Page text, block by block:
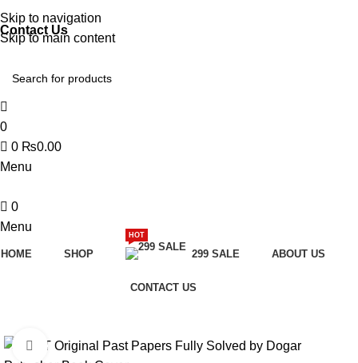
Skip to navigation
Skip to main content
Discover, Learn, and Save—Your Next Great Read Awaits!
Contact Us
0
0 ₨0.00
Menu
0
Menu
HOME SHOP 299 SALE
HOT
ABOUT US
CONTACT US
Click to enlarge